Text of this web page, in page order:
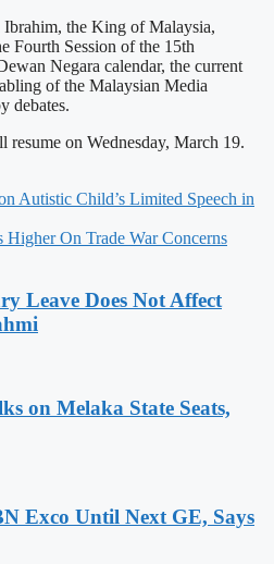
the King of Malaysia,
Fourth Session of the 15th
Negara calendar, the current
of the Malaysian Media
debates.
on Wednesday, March 19.
Autistic Child’s Limited Speech in
Higher On Trade War Concerns
Leave Does Not Affect
on Melaka State Seats,
Exco Until Next GE, Says